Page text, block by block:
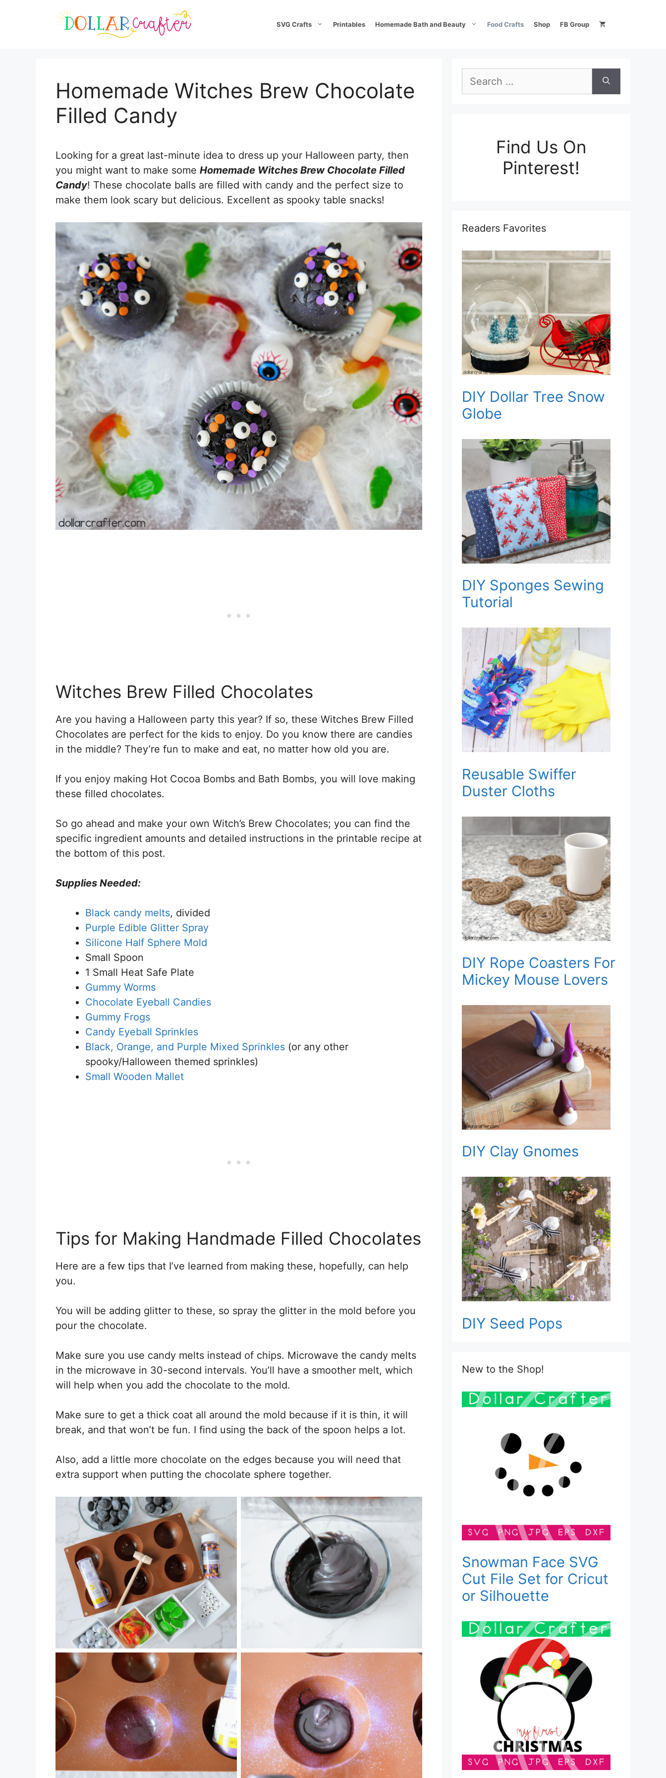
SVG Crafts Printables Homemade Bath and Beauty Food Crafts Shop FB Group
Homemade Witches Brew Chocolate
Filled Candy
Looking for a great last-minute idea to dress up your Halloween party, then
you might want to make some Homemade Witches Brew Chocolate Filled
Candy! These chocolate balls are filled with candy and the perfect size to
make them look scary but delicious. Excellent as spooky table snacks!
Witches Brew Filled Chocolates
Are you having a Halloween party this year? If so, these Witches Brew Filled
Chocolates are perfect for the kids to enjoy. Do you know there are candies
in the middle? They’re fun to make and eat, no matter how old you are.
If you enjoy making Hot Cocoa Bombs and Bath Bombs, you will love making
these filled chocolates.
So go ahead and make your own Witch’s Brew Chocolates; you can find the
specific ingredient amounts and detailed instructions in the printable recipe at
the bottom of this post.
Supplies Needed:
Black candy melts, divided
Purple Edible Glitter Spray
Silicone Half Sphere Mold
Small Spoon
1 Small Heat Safe Plate
Gummy Worms
Chocolate Eyeball Candies
Gummy Frogs
Candy Eyeball Sprinkles
Black, Orange, and Purple Mixed Sprinkles (or any other
spooky/Halloween themed sprinkles)
Small Wooden Mallet
Tips for Making Handmade Filled Chocolates
Here are a few tips that I’ve learned from making these, hopefully, can help
you.
You will be adding glitter to these, so spray the glitter in the mold before you
pour the chocolate.
Make sure you use candy melts instead of chips. Microwave the candy melts
in the microwave in 30-second intervals. You’ll have a smoother melt, which
will help when you add the chocolate to the mold.
Make sure to get a thick coat all around the mold because if it is thin, it will
break, and that won’t be fun. I find using the back of the spoon helps a lot.
Also, add a little more chocolate on the edges because you will need that
extra support when putting the chocolate sphere together.
for:
Find Us On
Pinterest!
Readers Favorites
DIY Dollar Tree Snow
Globe
DIY Sponges Sewing
Tutorial
Reusable Swiffer
Duster Cloths
DIY Rope Coasters For
Mickey Mouse Lovers
DIY Clay Gnomes
DIY Seed Pops
New to the Shop!
Snowman Face SVG
Cut File Set for Cricut
or Silhouette